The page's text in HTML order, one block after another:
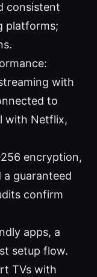
consistent
platforms;
with
to
with Netflix,
encryption,
guaranteed
confirm
apps, a
setup flow.
TVs with